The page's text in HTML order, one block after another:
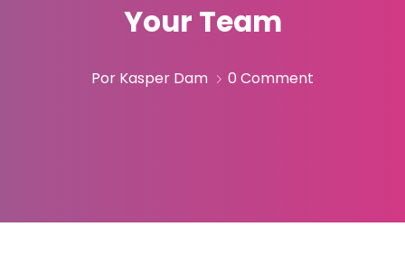
Your Team
Por Kasper Dam 0 Comment